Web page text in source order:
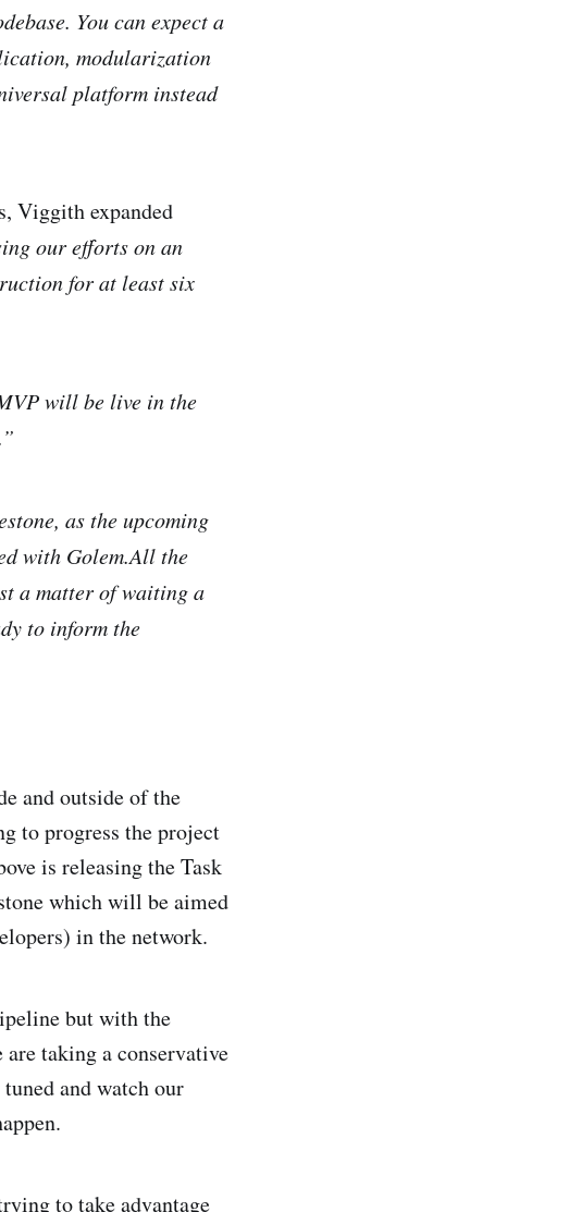
You can expect a
modularization
platform instead
Viggith expanded
our efforts on an
for at least six
will be live in the
as the upcoming
with Golem.All the
a matter of waiting a
to inform the
and outside of the
to progress the project
is releasing the Task
which will be aimed
in the network.
but with the
taking a conservative
and watch our
to take advantage